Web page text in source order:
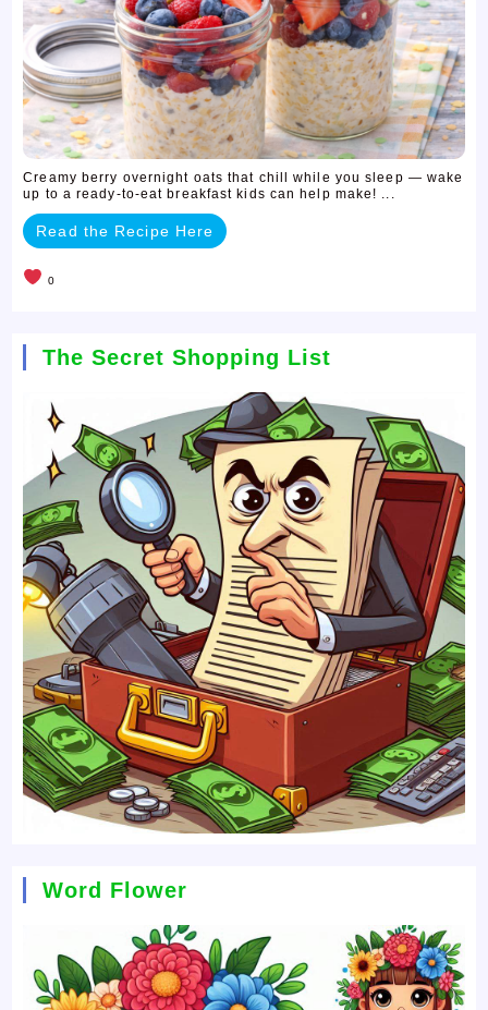
Creamy berry overnight oats that chill while you sleep — wake
up to a ready-to-eat breakfast kids can help make! ...
Read the Recipe Here
0
The Secret Shopping List
Word Flower